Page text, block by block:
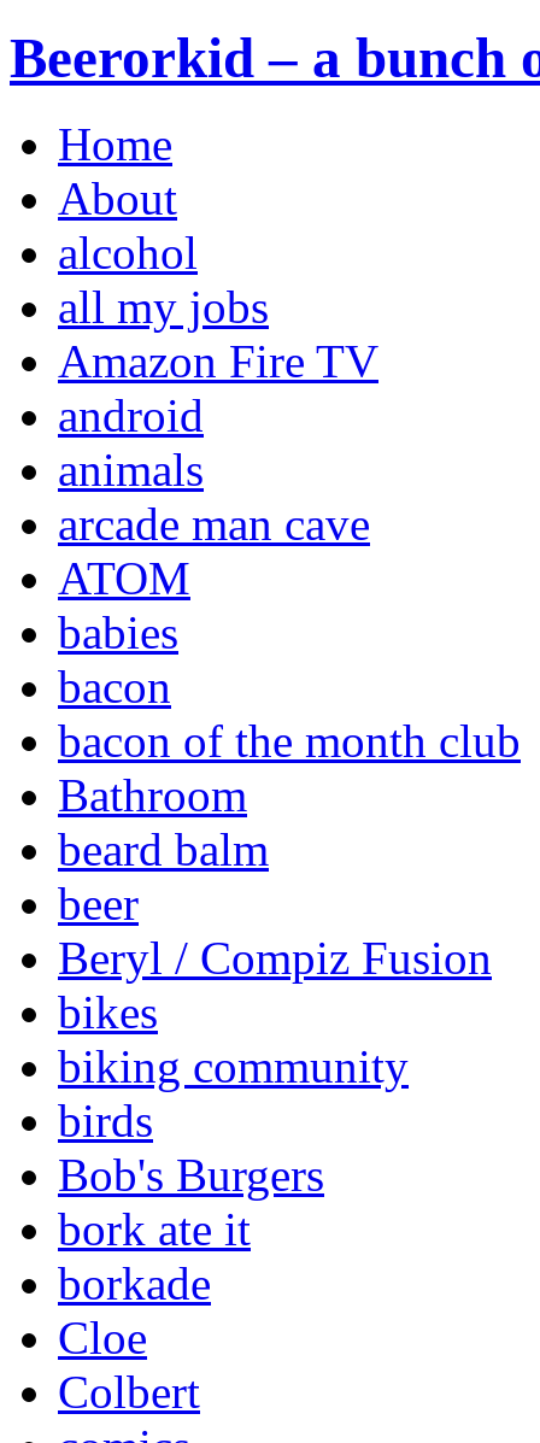
Beerorkid – a bunch
Home
About
alcohol
all my jobs
Amazon Fire TV
android
animals
arcade man cave
ATOM
babies
bacon
bacon of the month club
Bathroom
beard balm
beer
Beryl / Compiz Fusion
bikes
biking community
birds
Bob's Burgers
bork ate it
borkade
Cloe
Colbert